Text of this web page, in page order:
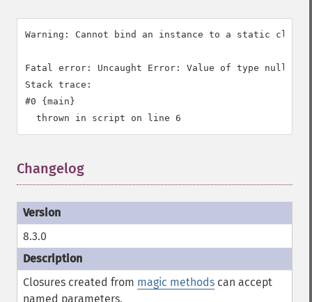
Warning: Cannot bind an instance to a static
Fatal error: Uncaught Error: Value of type null
Stack trace:
#0 {main}
Changelog
8.3.0
Closures created from magic methods can accept
named parameters.